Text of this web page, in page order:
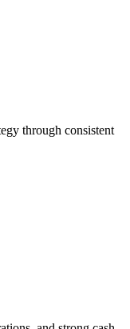
through consistent